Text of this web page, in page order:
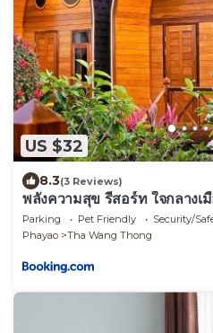
US $32
8.3(3 Reviews)
พลังความสุข รีสอร์ท ใจกลางเมื
Parking Pet Friendly
Security/
Phayao
Tha Wang Thong